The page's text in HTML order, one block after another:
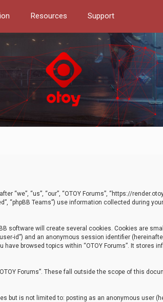
Resources Support
“we”, “us”, “our”, “OTOY Forums”, “https://
“phpBB Teams”) use information collected during
software will create several cookies. Cookies are
id”) and an anonymous session identifier
browsed topics within “OTOY Forums”. It stores
Forums”. These fall outside the scope of this
but is not limited to: posting as an anonymous user